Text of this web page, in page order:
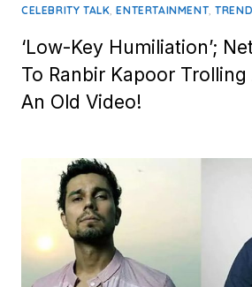
CELEBRITY TALK,ENTERTAINMENT,
‘Low-Key Humiliation’;
To Ranbir Kapoor Trolling
An Old Video!